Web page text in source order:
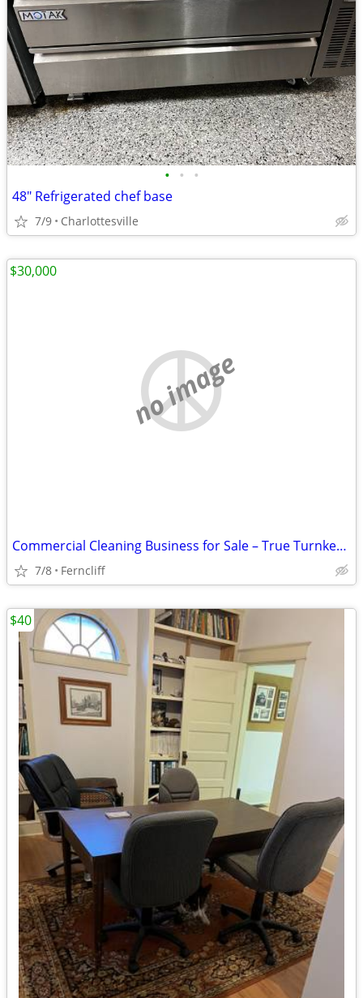
• • •
48" Refrigerated chef base
7/9 Charlottesville
no image
Commercial Cleaning Business for Sale – True Turnkey Opportunity
7/8 Ferncliff
$30,000
$40